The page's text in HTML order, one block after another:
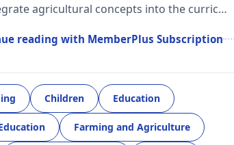
agricultural concepts into the curric…
reading with MemberPlus Subscription
Children Education
Farming and Agriculture